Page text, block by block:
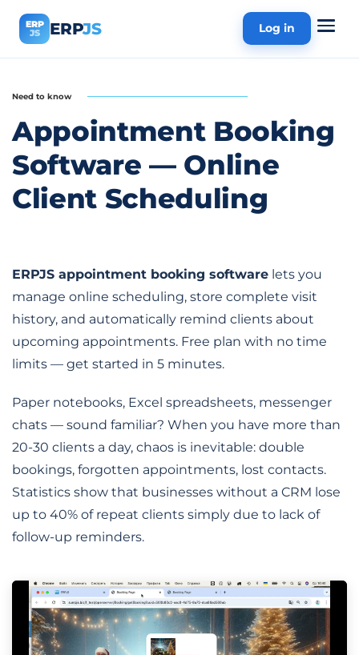
ERP
JS
ERPJS Log in
Need to know
Appointment Booking
Software — Online
Client Scheduling
ERPJS appointment booking software lets you
manage online scheduling, store complete visit
history, and automatically remind clients about
upcoming appointments. Free plan with no time
limits — get started in 5 minutes.
Paper notebooks, Excel spreadsheets, messenger
chats — sound familiar? When you have more than
20-30 clients a day, chaos is inevitable: double
bookings, forgotten appointments, lost contacts.
Statistics show that businesses without a CRM lose
up to 40% of repeat clients simply due to lack of
follow-up reminders.